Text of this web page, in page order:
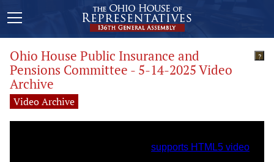
Ohio House Public Insurance and
Pensions Committee - 5-14-2025 Video
Archive
?
Video Archive